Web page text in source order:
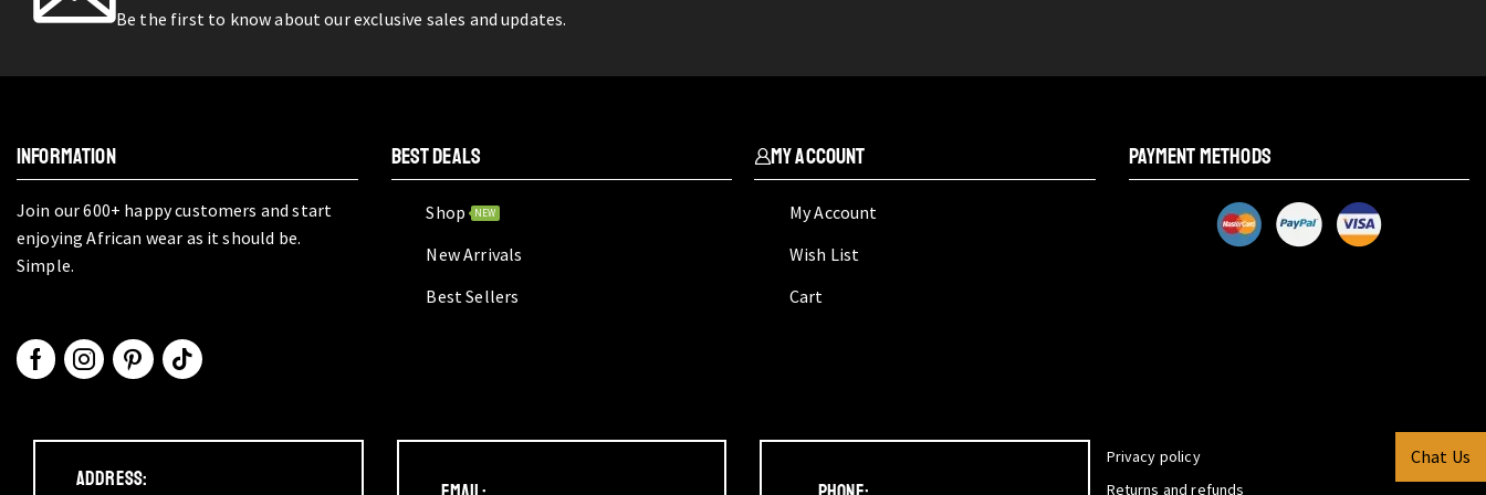
Be the first to know about our exclusive sales and updates.
INFORMATION
Join our 600+ happy customers and start
enjoying African wear as it should be.
Simple.
BEST DEALS
Shop NEW
New Arrivals
Best Sellers
My Account
My Account
Wish List
Cart
PAYMENT METHODS
Address:
Privacy policy
Returns and refunds
Chat Us